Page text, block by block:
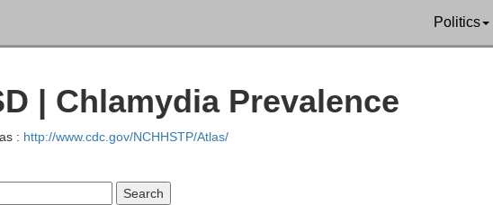
Politics
| Chlamydia Prevalence
: http://www.cdc.gov/NCHHSTP/Atlas/